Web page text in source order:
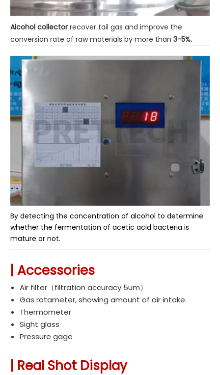
Alcohol collector recover tail gas and improve the
conversion rate of raw materials by more than 3-5%.
By detecting the concentration of alcohol to determine
whether the fermentation of acetic acid bacteria is
mature or not.
| Accessories
Air filter（filtration accuracy 5um）
Gas rotameter, showing amount of air intake
Thermometer
Sight glass
Pressure gage
| Real Shot Display